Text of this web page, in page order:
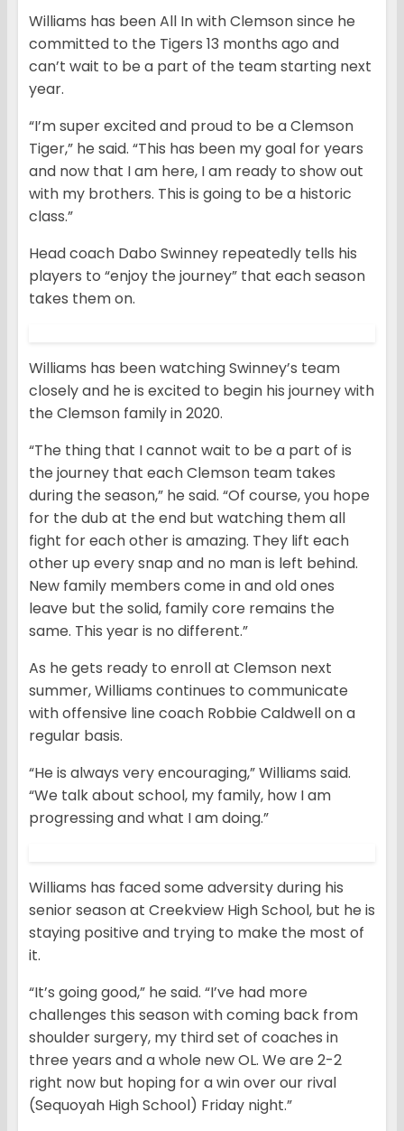
Williams has been All In with Clemson since he
committed to the Tigers 13 months ago and
can’t wait to be a part of the team starting next
year.
“I’m super excited and proud to be a Clemson
Tiger,” he said. “This has been my goal for years
and now that I am here, I am ready to show out
with my brothers. This is going to be a historic
class.”
Head coach Dabo Swinney repeatedly tells his
players to “enjoy the journey” that each season
takes them on.
Williams has been watching Swinney’s team
closely and he is excited to begin his journey with
the Clemson family in 2020.
“The thing that I cannot wait to be a part of is
the journey that each Clemson team takes
during the season,” he said. “Of course, you hope
for the dub at the end but watching them all
fight for each other is amazing. They lift each
other up every snap and no man is left behind.
New family members come in and old ones
leave but the solid, family core remains the
same. This year is no different.”
As he gets ready to enroll at Clemson next
summer, Williams continues to communicate
with offensive line coach Robbie Caldwell on a
regular basis.
“He is always very encouraging,” Williams said.
“We talk about school, my family, how I am
progressing and what I am doing.”
Williams has faced some adversity during his
senior season at Creekview High School, but he is
staying positive and trying to make the most of
it.
“It’s going good,” he said. “I’ve had more
challenges this season with coming back from
shoulder surgery, my third set of coaches in
three years and a whole new OL. We are 2-2
right now but hoping for a win over our rival
(Sequoyah High School) Friday night.”